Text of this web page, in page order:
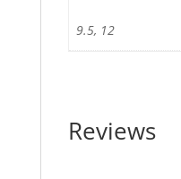
9.5, 12
Reviews